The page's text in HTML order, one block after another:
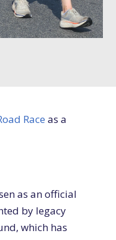
Race as a
as an official
by legacy
which has